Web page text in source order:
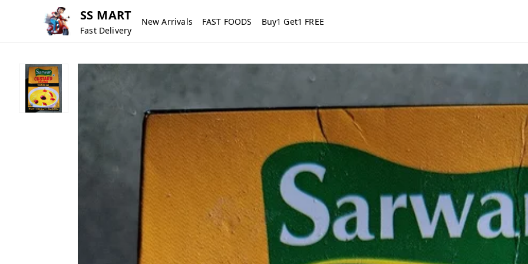
SS MART
Fast Delivery
New Arrivals FAST FOODS Buy1 Get1 FREE